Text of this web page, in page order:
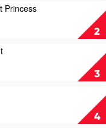
2
Princess
3
4